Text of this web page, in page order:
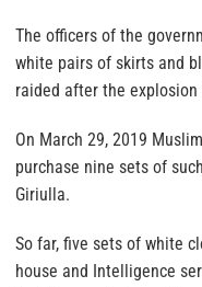
The officers of the
white pairs of skirts and
raided after the
On March 29, 2019
purchase nine sets of
Giriulla.
So far, five sets of white
house and Intelligence